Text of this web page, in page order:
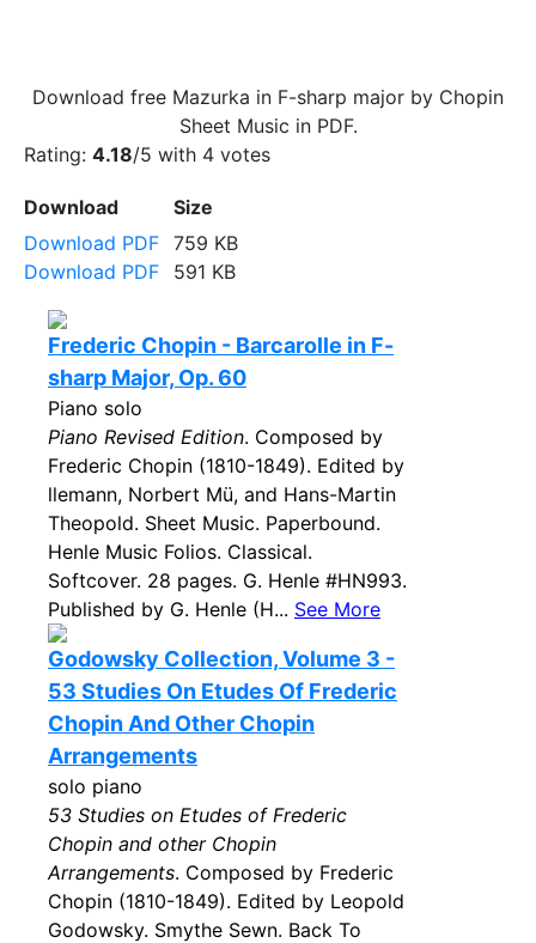
Download free Mazurka in F-sharp major by Chopin
Sheet Music in PDF.
Rating: 4.18/5 with 4 votes
Download
Size
Download PDF 759 KB
Download PDF
591 KB
Frederic Chopin - Barcarolle in F-
sharp Major, Op. 60
Piano solo
Piano Revised Edition. Composed by
Frederic Chopin (1810-1849). Edited by
llemann, Norbert Mü, and Hans-Martin
Theopold. Sheet Music. Paperbound.
Henle Music Folios. Classical.
Softcover. 28 pages. G. Henle #HN993.
Published by G. Henle (H... See More
Godowsky Collection, Volume 3 -
53 Studies On Etudes Of Frederic
Chopin And Other Chopin
Arrangements
solo piano
53 Studies on Etudes of Frederic
Chopin and other Chopin
Arrangements. Composed by Frederic
Chopin (1810-1849). Edited by Leopold
Godowsky. Smythe Sewn. Back To